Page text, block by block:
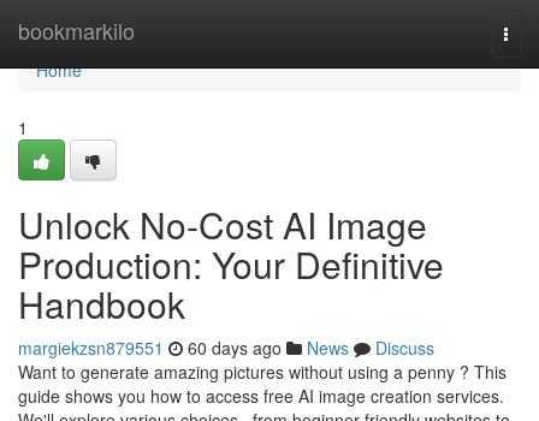
bookmarkilo
Home
Home
1
Unlock No-Cost AI Image
Production: Your Definitive
Handbook
margiekzsn879551 60 days ago News
Discuss
Want to generate amazing pictures without using a penny ? This
guide shows you how to access free AI image creation services.